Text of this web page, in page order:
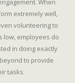
When
extremely well,
volunteering to
low, employees do
in doing exactly
to provide
tasks.